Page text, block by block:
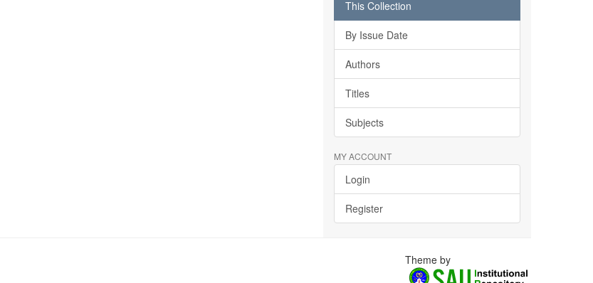
This Collection
By Issue Date
Authors
Titles
Subjects
MY ACCOUNT
Login
Register
Theme by